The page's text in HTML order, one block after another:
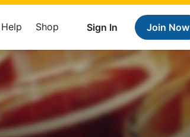
Sign In Join Now
Help Shop